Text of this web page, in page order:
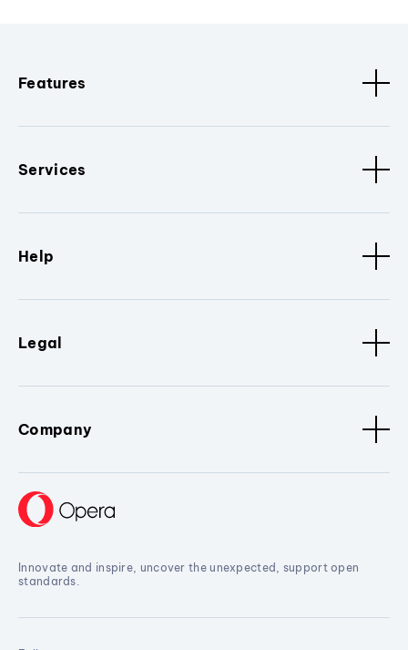
Features
Services
Help
Legal
Company
Innovate and inspire, uncover the unexpected, support open
standards.